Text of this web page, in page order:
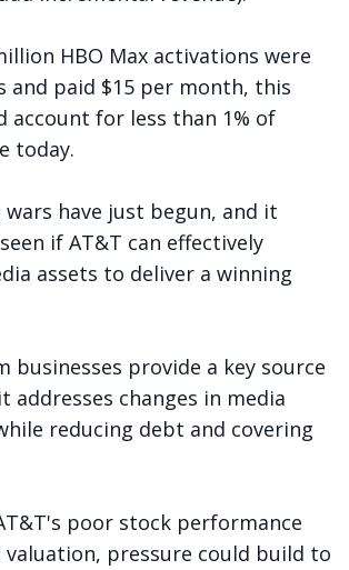
HBO Max activations were
and paid $15 per month, this
account for less than 1% of
today.
have just begun, and it
if AT&T can effectively
assets to deliver a winning
businesses provide a key source
addresses changes in media
reducing debt and covering
poor stock performance
valuation, pressure could build to